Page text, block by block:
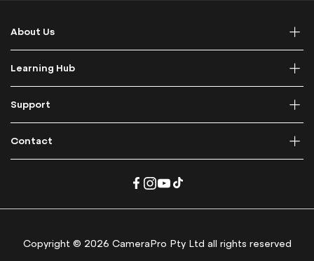
O
u
r
e
w
e
t
About Us
Learning Hub
Support
Contact
Copyright © 2026 CameraPro Pty Ltd all rights reserved